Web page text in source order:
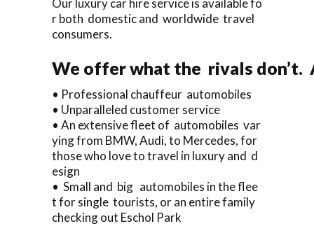
r both domestic and worldwide travel
consumers.
We offer what the rivals
• Professional chauffeur automobiles
• Unparalleled customer service
• An extensive fleet of automobiles var
ying from BMW, Audi, to Mercedes, for
those who love to travel in luxury and d
esign
• Small and big automobiles in the flee
t for single tourists, or an entire family
checking out Eschol Park